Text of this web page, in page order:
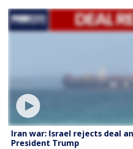
Iran war: Israel rejects deal
President Trump